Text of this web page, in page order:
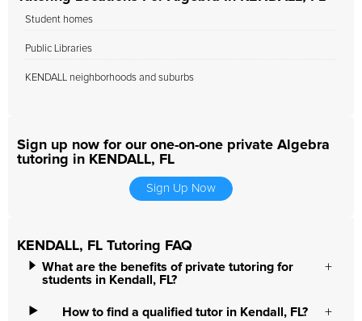
Student homes
Public Libraries
KENDALL neighborhoods and suburbs
Sign up now for our one-on-one private Algebra
tutoring in KENDALL, FL
Sign Up Now
KENDALL, FL Tutoring FAQ
What are the benefits of private tutoring for
students in Kendall, FL?
How to find a qualified tutor in Kendall, FL?